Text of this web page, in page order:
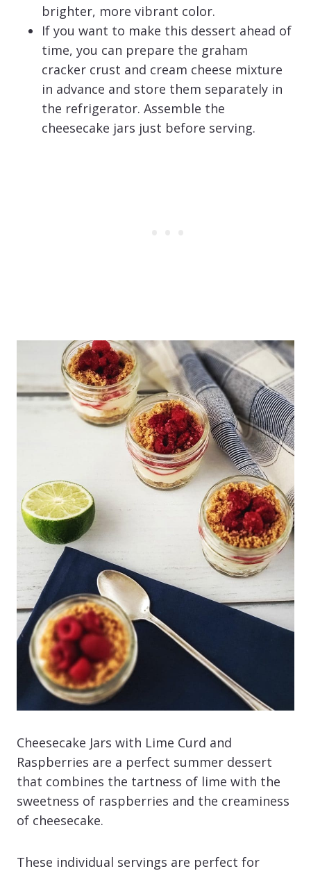
brighter, more vibrant color.
If you want to make this dessert ahead of
time, you can prepare the graham
cracker crust and cream cheese mixture
in advance and store them separately in
the refrigerator. Assemble the
cheesecake jars just before serving.
Cheesecake Jars with Lime Curd and
Raspberries are a perfect summer dessert
that combines the tartness of lime with the
sweetness of raspberries and the creaminess
of cheesecake.
These individual servings are perfect for